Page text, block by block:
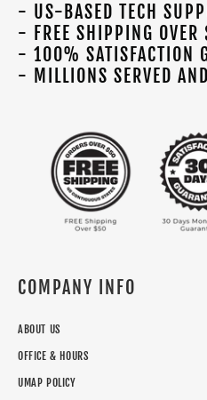
- US-BASED TECH
- FREE SHIPPING
- 100% SATISFACTION
- MILLIONS SERVED
COMPANY INFO
ABOUT US
OFFICE & HOURS
UMAP POLICY